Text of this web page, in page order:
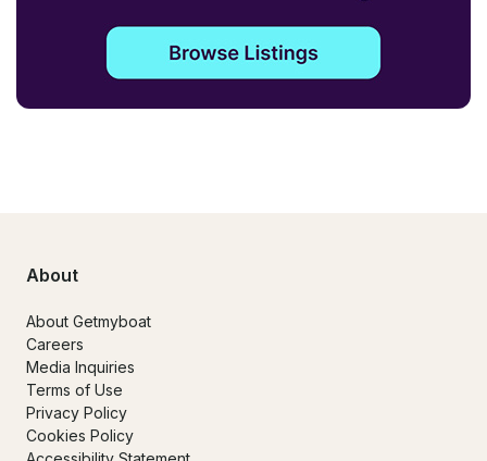
About
About Getmyboat
Careers
Media Inquiries
Terms of Use
Privacy Policy
Cookies Policy